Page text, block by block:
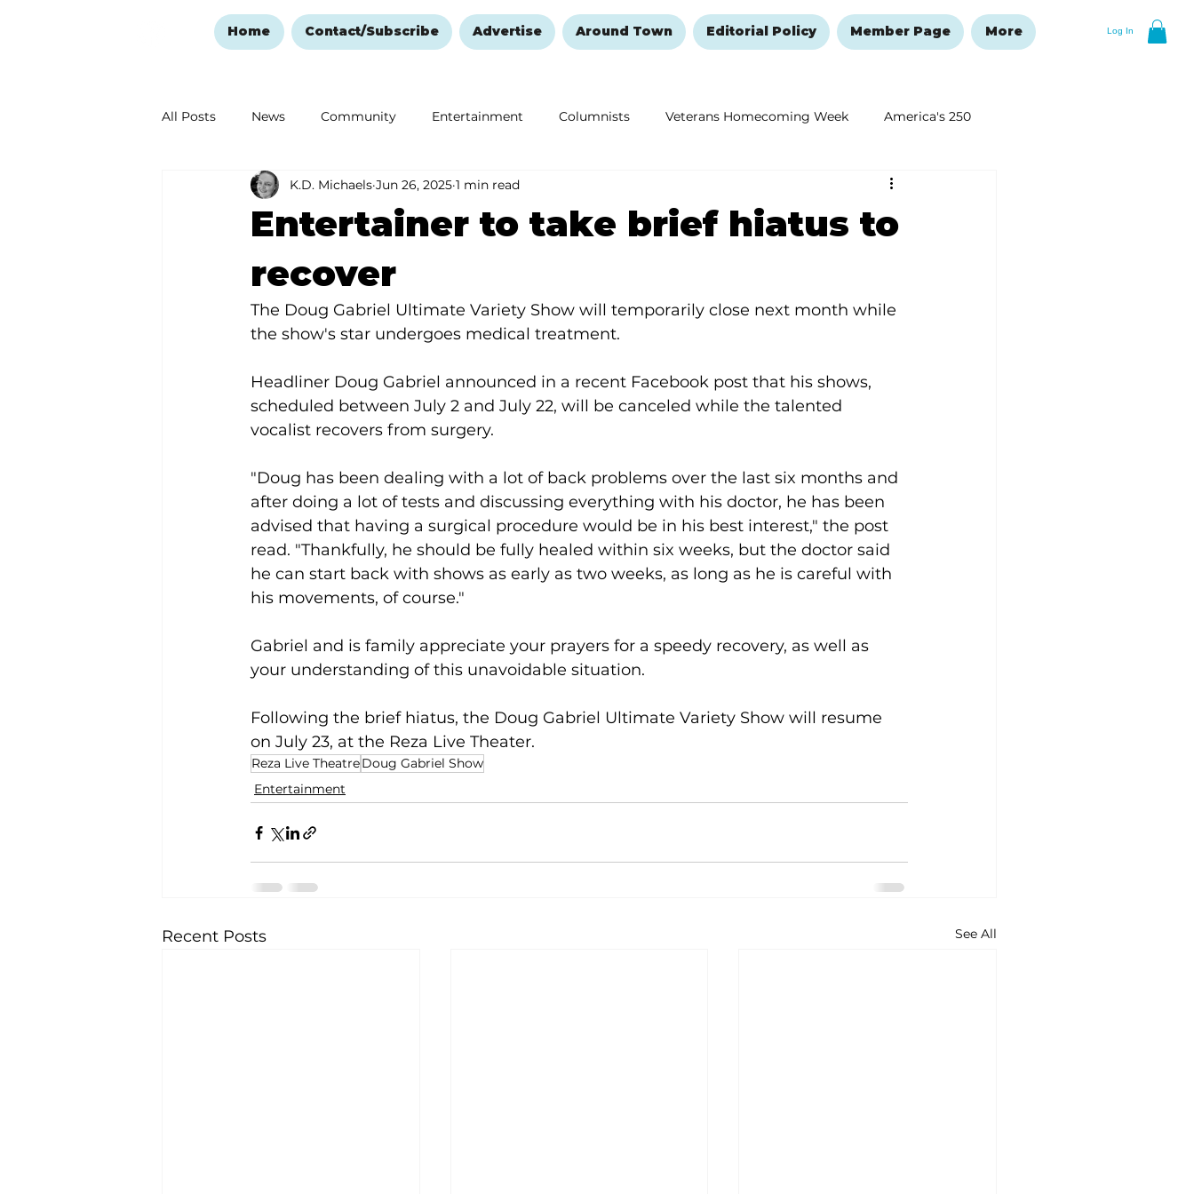
Log In
Home Contact/Subscribe Advertise Around Town Editorial Policy Member Page More
All Posts News Community Entertainment Columnists Veterans Homecoming Week America's 250
Ozark Mountain Christmas Education Remembering and Healing New Year's Resolutions Issue
Entertainer to take brief hiatus to
recover
K.D. Michaels Jun 26, 2025 1 min read
The Doug Gabriel Ultimate Variety Show will temporarily close next month while
the show's star undergoes medical treatment.
Headliner Doug Gabriel announced in a recent Facebook post that his shows,
scheduled between July 2 and July 22, will be canceled while the talented
vocalist recovers from surgery.
"Doug has been dealing with a lot of back problems over the last six months and
after doing a lot of tests and discussing everything with his doctor, he has been
advised that having a surgical procedure would be in his best interest," the post
read. "Thankfully, he should be fully healed within six weeks, but the doctor said
he can start back with shows as early as two weeks, as long as he is careful with
his movements, of course."
Gabriel and is family appreciate your prayers for a speedy recovery, as well as
your understanding of this unavoidable situation.
Following the brief hiatus, the Doug Gabriel Ultimate Variety Show will resume
on July 23, at the Reza Live Theater.
Reza Live TheatreDoug Gabriel Show
Entertainment
Recent Posts See All